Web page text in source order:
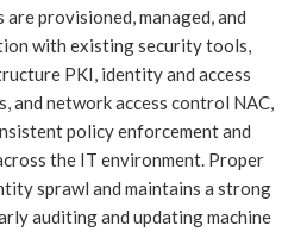
provisioned, managed, and
with existing security tools,
PKI, identity and access
and network access control NAC,
policy enforcement and
the IT environment. Proper
sprawl and maintains a strong
auditing and updating machine